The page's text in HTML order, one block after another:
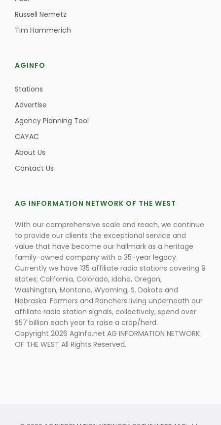
Russell Nemetz
Tim Hammerich
AGINFO
Stations
Advertise
Agency Planning Tool
CAYAC
About Us
Contact Us
AG INFORMATION NETWORK OF THE WEST
With our comprehensive scale and reach, we continue
to provide our clients the exceptional service and
value that have become our hallmark as a heritage
family-owned company with a 35-year legacy.
Currently we have 135 affiliate radio stations covering 9
states; California, Colorado, Idaho, Oregon,
Washington, Montana, Wyoming, S. Dakota and
Nebraska. Farmers and Ranchers living underneath our
affiliate radio station signals, collectively, spend over
$57 billion each year to raise a crop/herd.
Copyright 2026 AgInfo.net AG INFORMATION NETWORK
OF THE WEST All Rights Reserved.